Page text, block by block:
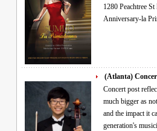
1280 Peachtree St NE,Atlanta Ga 30309
(Atlanta)
Concert post reflection from John kang After
much bigger as
and the impact it
generation's